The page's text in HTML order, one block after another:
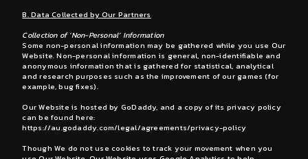
B. Data Collected by Our Partners
Collection of ‘Non-Personal’ Information
Some non-personal information may be gathered while you use Our
Website. Non-personal information is general, non-identifiable and
anonymous information that is gathered for statistical, analytical
and research purposes such as the improvement of our games (for
example, bug fixes).
Our Website is hosted by GoDaddy, and a copy of its privacy policy
can be found here:
https://au.godaddy.com/legal/agreements/privacy-policy
Though We do not use cookies to track your movement when you